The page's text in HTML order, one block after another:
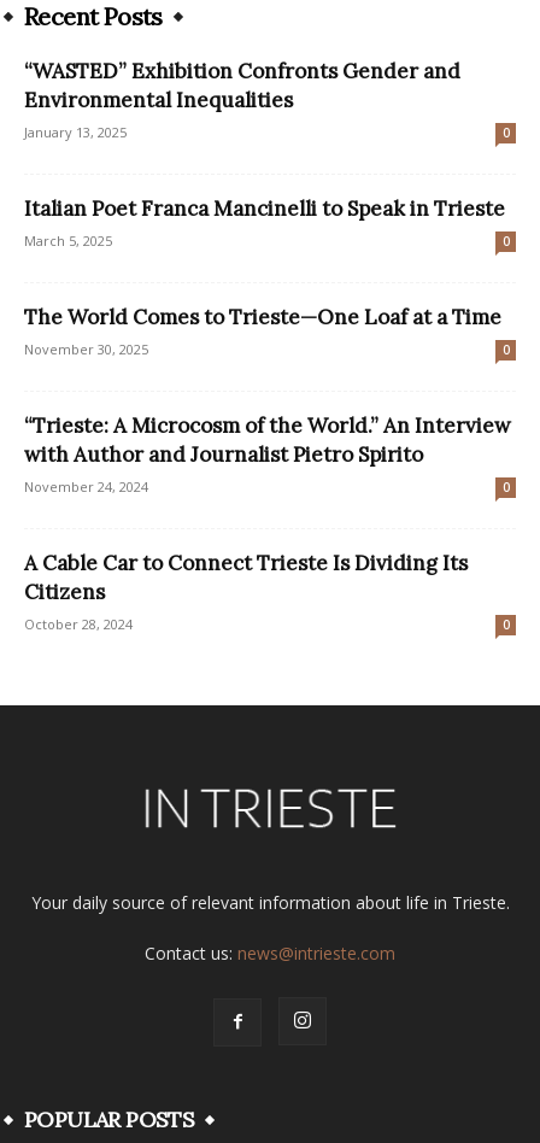
Recent Posts
“WASTED” Exhibition Confronts Gender and
Environmental Inequalities
January 13, 2025 0
Italian Poet Franca Mancinelli to Speak in Trieste
March 5, 2025 0
The World Comes to Trieste—One Loaf at a Time
November 30, 2025 0
“Trieste: A Microcosm of the World.” An Interview
with Author and Journalist Pietro Spirito
November 24, 2024 0
A Cable Car to Connect Trieste Is Dividing Its
Citizens
October 28, 2024 0
Your daily source of relevant information about life in Trieste.
Contact us: news@intrieste.com
POPULAR POSTS